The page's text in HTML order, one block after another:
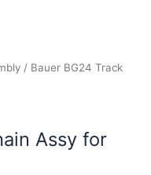
/ Bauer BG24 Track
Assy for